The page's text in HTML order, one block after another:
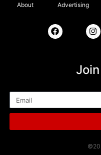
About Advertising